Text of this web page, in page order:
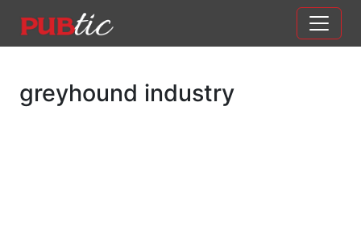
Main Navigation
greyhound industry